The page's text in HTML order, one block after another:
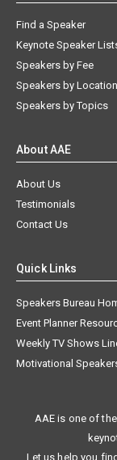
Find a Speaker
Keynote Speaker
Speakers by Fee
Speakers by Location
Speakers by Topics
About AAE
About Us
Testimonials
Contact Us
Quick Links
Speakers Bureau
Event Planner
Weekly TV Shows
Motivational
AAE is one of
Let us help you